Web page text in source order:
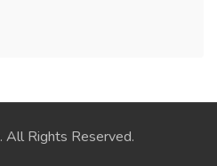
. All Rights Reserved.